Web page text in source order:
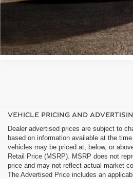
VEHICLE PRICING AND
Dealer advertised prices are subject to
based on information available at the
vehicles may be priced at, below, or
Retail Price (MSRP). MSRP does not
price and may not reflect actual market
The Advertised Price includes an